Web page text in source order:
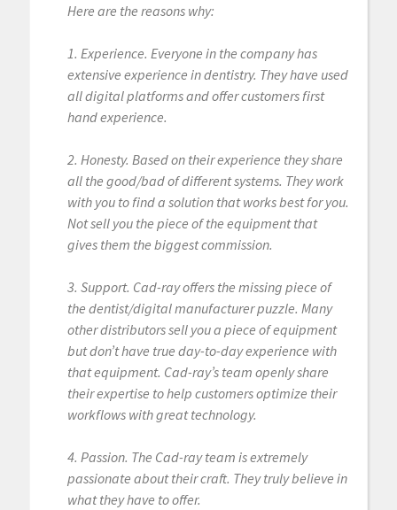
Here are the reasons why:
1. Experience. Everyone in the company has
extensive experience in dentistry. They have used
all digital platforms and offer customers first
hand experience.
2. Honesty. Based on their experience they share
all the good/bad of different systems. They work
with you to find a solution that works best for you.
Not sell you the piece of the equipment that
gives them the biggest commission.
3. Support. Cad-ray offers the missing piece of
the dentist/digital manufacturer puzzle. Many
other distributors sell you a piece of equipment
but don’t have true day-to-day experience with
that equipment. Cad-ray’s team openly share
their expertise to help customers optimize their
workflows with great technology.
4. Passion. The Cad-ray team is extremely
passionate about their craft. They truly believe in
what they have to offer.